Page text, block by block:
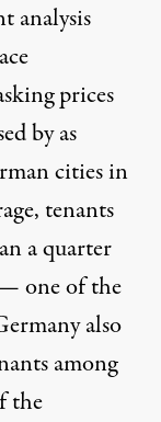
analysis
prices
by as
cities in
tenants
a quarter
one of the
also
among
the